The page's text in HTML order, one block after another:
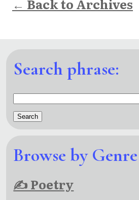
← Back to Archives
Search phrase:
Browse by Genre
✍ Poetry